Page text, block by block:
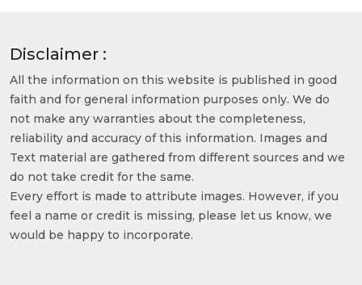
Disclaimer :
All the information on this website is published in good
faith and for general information purposes only. We do
not make any warranties about the completeness,
reliability and accuracy of this information. Images and
Text material are gathered from different sources and we
do not take credit for the same.
Every effort is made to attribute images. However, if you
feel a name or credit is missing, please let us know, we
would be happy to incorporate.